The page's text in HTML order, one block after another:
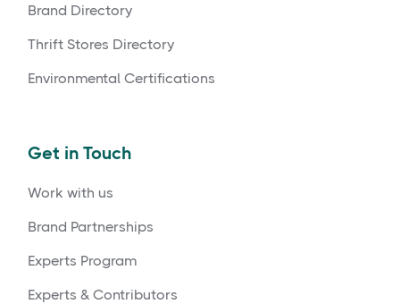
Brand Directory
Thrift Stores Directory
Environmental Certifications
Get in Touch
Work with us
Brand Partnerships
Experts Program
Experts & Contributors